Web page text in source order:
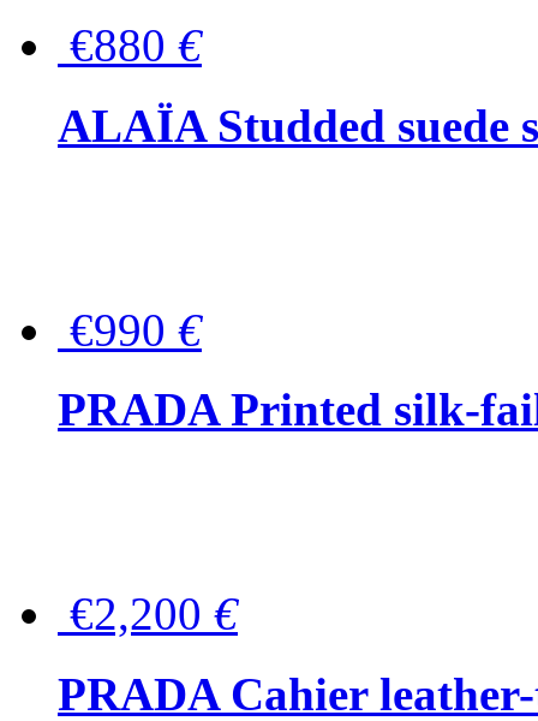
€880 €
ALAÏA Studded suede
€990 €
PRADA Printed silk-
€2,200 €
PRADA Cahier